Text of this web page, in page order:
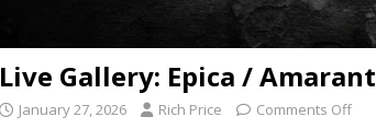
Live Gallery: Epica /
January 27, 2026 Rich Price Comments Off